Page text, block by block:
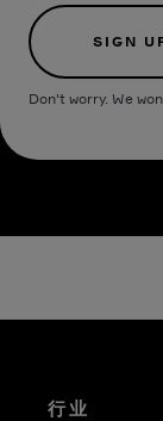
SIGN
Don't worry. We
行业